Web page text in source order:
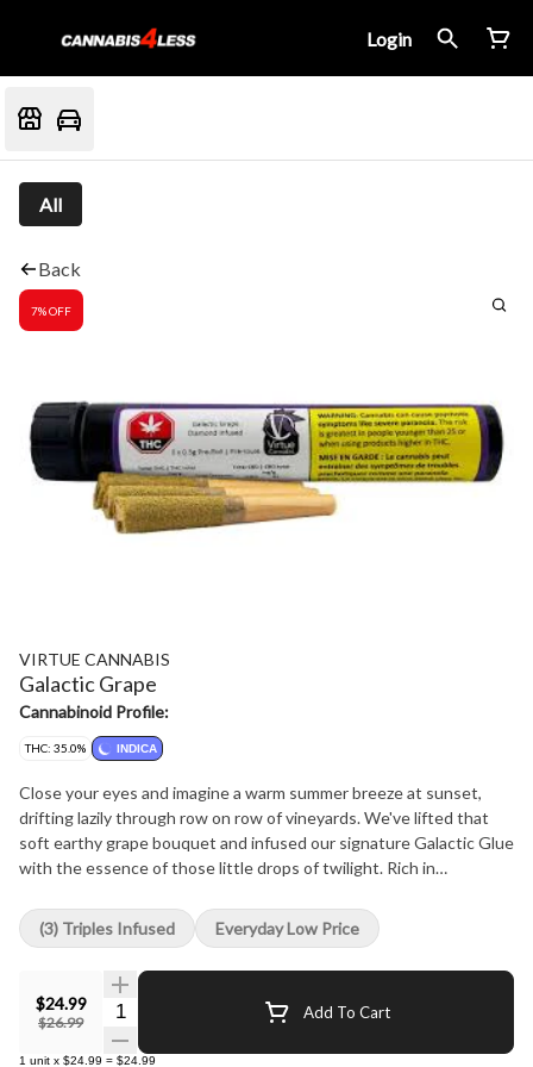
Login
All
Back
7% OFF
VIRTUE CANNABIS
Galactic Grape
Cannabinoid Profile:
THC: 35.0% INDICA
Close your eyes and imagine a warm summer breeze at sunset,
drifting lazily through row on row of vineyards. We've lifted that
soft earthy grape bouquet and infused our signature Galactic Glue
with the essence of those little drops of twilight. Rich in
the robust and spicy notes of a freshly picked grape. Enhanced by
exquisite THCa diamonds for a crisp, smooth, flavour forward
smoking experience. Finally, enrobed in golden kief this hand
crafted and perfectly aged fruity twist is sure to delight even the
most discerning sommelier with dank deliciousness.
$24.99
$26.99
Quantity Selector Add To Cart
1 unit x $24.99 = $24.99
(3) Triples Infused Everyday Low Price